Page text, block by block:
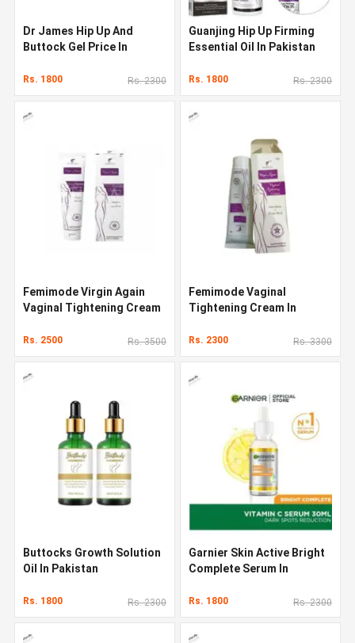
Dr James Hip Up And
Buttock Gel Price In
Rs. 1800 Rs. 2300
Guanjing Hip Up Firming
Essential Oil In Pakistan
Rs. 1800 Rs. 2300
Femimode Virgin Again
Vaginal Tightening Cream
Rs. 2500 Rs. 3500
Femimode Vaginal
Tightening Cream In
Rs. 2300 Rs. 3300
Buttocks Growth Solution
Oil In Pakistan
Rs. 1800 Rs. 2300
Garnier Skin Active Bright
Complete Serum In
Rs. 1800 Rs. 2300